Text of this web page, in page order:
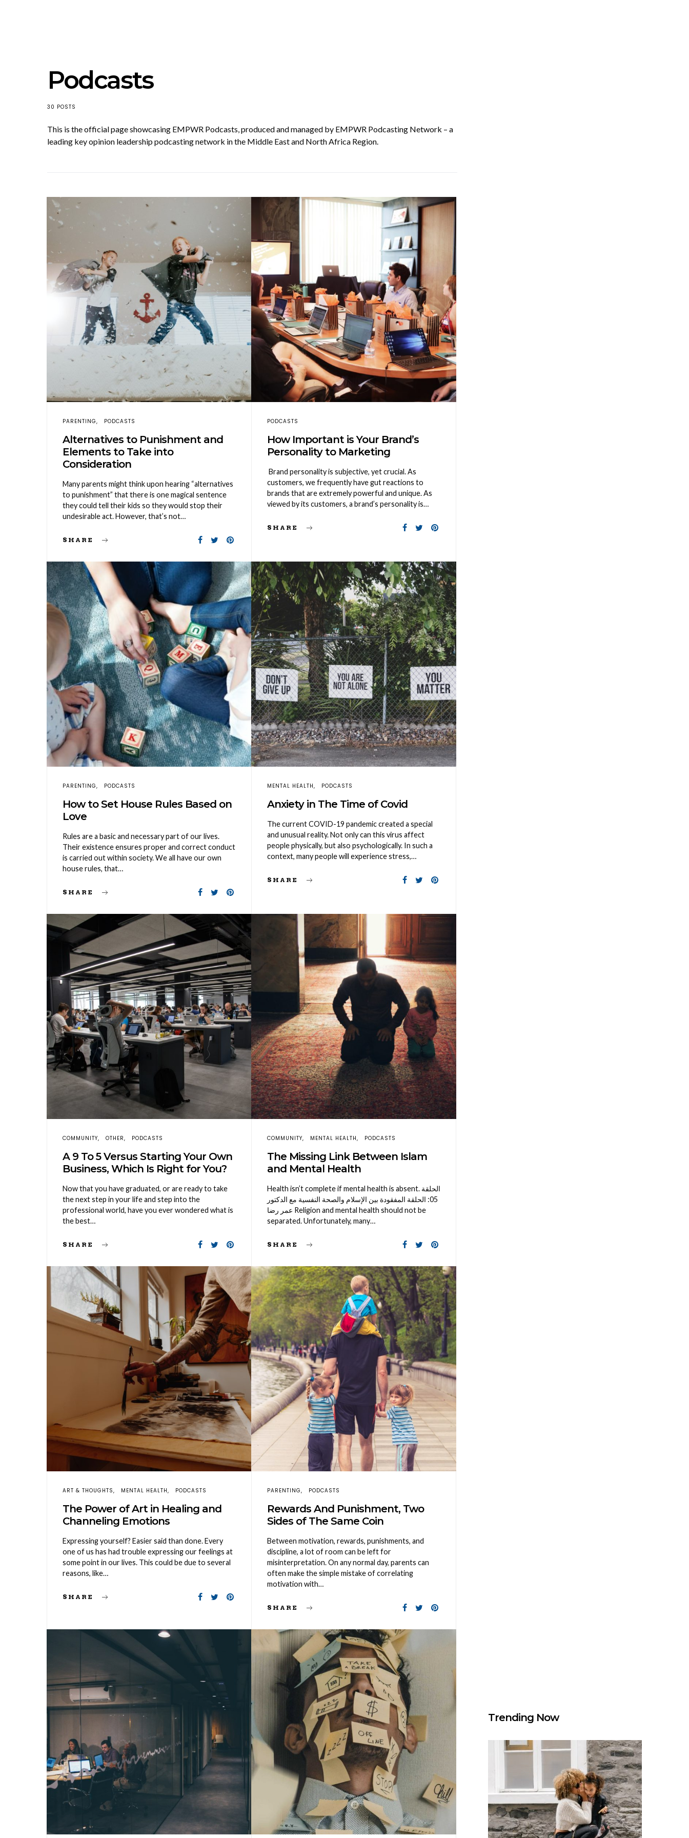
Podcasts
30 POSTS
This is the official page showcasing EMPWR Podcasts, produced and managed by EMPWR Podcasting Network – a
leading key opinion leadership podcasting network in the Middle East and North Africa Region.
PARENTING PODCASTS
Alternatives to Punishment and
Elements to Take into
Consideration
Many parents might think upon hearing “alternatives
to punishment” that there is one magical sentence
they could tell their kids so they would stop their
undesirable act. However, that’s not…
SHARE
PODCASTS
How Important is Your Brand’s
Personality to Marketing
Brand personality is subjective, yet crucial. As
customers, we frequently have gut reactions to
brands that are extremely powerful and unique. As
viewed by its customers, a brand’s personality is…
SHARE
PARENTING PODCASTS
How to Set House Rules Based on
Love
Rules are a basic and necessary part of our lives.
Their existence ensures proper and correct conduct
is carried out within society. We all have our own
house rules, that…
SHARE
MENTAL HEALTH PODCASTS
Anxiety in The Time of Covid
The current COVID-19 pandemic created a special
and unusual reality. Not only can this virus affect
people physically, but also psychologically. In such a
context, many people will experience stress,…
SHARE
COMMUNITY OTHER PODCASTS
A 9 To 5 Versus Starting Your Own
Business, Which Is Right for You?
Now that you have graduated, or are ready to take
the next step in your life and step into the
professional world, have you ever wondered what is
the best…
SHARE
COMMUNITY MENTAL HEALTH PODCASTS
The Missing Link Between Islam
and Mental Health
Health isn’t complete if mental health is absent. الحلقة
05: الحلقة المفقودة بين الإسلام والصحة النفسية مع الدكتور
عمر رضا Religion and mental health should not be
separated. Unfortunately, many…
SHARE
ART & THOUGHTS MENTAL HEALTH PODCASTS
The Power of Art in Healing and
Channeling Emotions
Expressing yourself? Easier said than done. Every
one of us has had trouble expressing our feelings at
some point in our lives. This could be due to several
reasons, like…
SHARE
PARENTING PODCASTS
Rewards And Punishment, Two
Sides of The Same Coin
Between motivation, rewards, punishments, and
discipline, a lot of room can be left for
misinterpretation. On any normal day, parents can
often make the simple mistake of correlating
motivation with…
SHARE
Trending Now